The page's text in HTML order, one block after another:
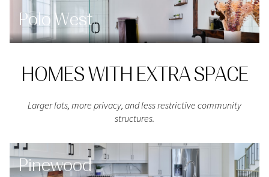
Polo West
HOMES WITH EXTRA SPACE
Larger lots, more privacy, and less restrictive community
structures.
Pinewood